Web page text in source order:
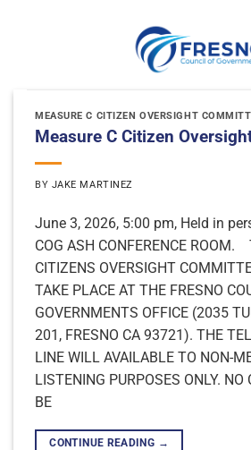
MEASURE C CITIZEN OVERSIGHT
Measure C Citizen
BY JAKE MARTINEZ
June 3, 2026, 5:00 pm, Held in
COG ASH CONFERENCE ROOM.
CITIZENS OVERSIGHT
TAKE PLACE AT THE FRESNO
GOVERNMENTS OFFICE (2035
201, FRESNO CA 93721). THE
LINE WILL AVAILABLE TO NON-
LISTENING PURPOSES ONLY.
BE
CONTINUE READING →